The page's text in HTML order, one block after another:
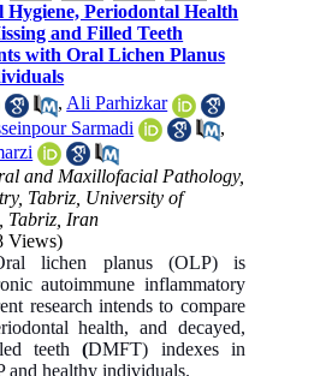
Periodontal Health
and Filled Teeth
with Oral Lichen Planus
, Ali Parhizkar
Sarmadi
,
and Maxillofacial Pathology,
Tabriz, University of
Tabriz, Iran
Views)
lichen planus (OLP) is
autoimmune inflammatory
research intends to compare
health, and decayed,
teeth (DMFT) indexes in
and healthy individuals.